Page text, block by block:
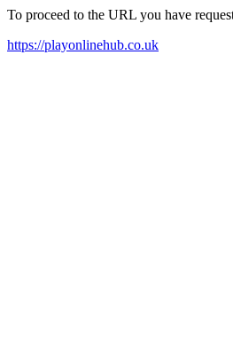
To proceed to the URL you have
https://playonlinehub.co.uk